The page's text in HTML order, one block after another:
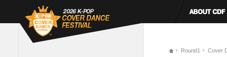
Round1 Cover